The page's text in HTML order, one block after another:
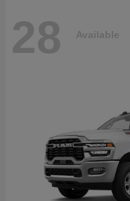
28 Available